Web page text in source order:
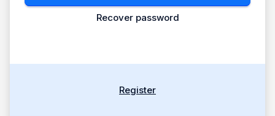
Recover password
Register